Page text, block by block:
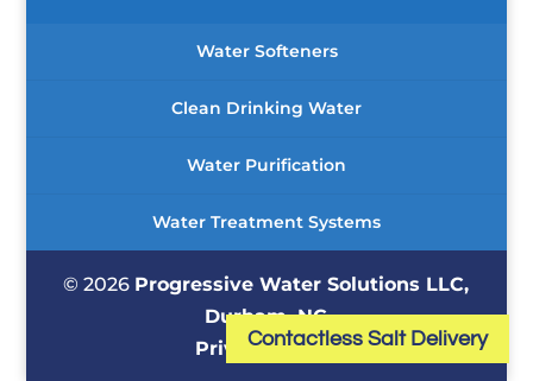
Water Softeners
Clean Drinking Water
Water Purification
Water Treatment Systems
© 2026 Progressive Water Solutions LLC,
Durham, NC
Contactless Salt Delivery
Privacy Policy